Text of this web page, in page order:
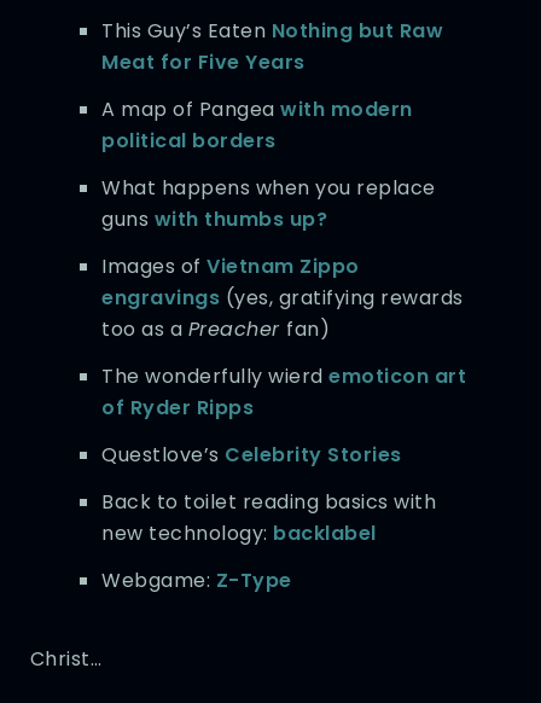
This Guy’s Eaten Nothing but Raw
Meat for Five Years
A map of Pangeawith modern
political borders
What happens when you replace
guns with thumbs up?
Images ofVietnam Zippo
engravings (yes, gratifying rewards
too as a Preacher fan)
The wonderfully wierdemoticon art
of Ryder Ripps
Questlove’s Celebrity Stories
Back to toilet reading basics with
new technology: backlabel
Webgame: Z-Type
Christ…